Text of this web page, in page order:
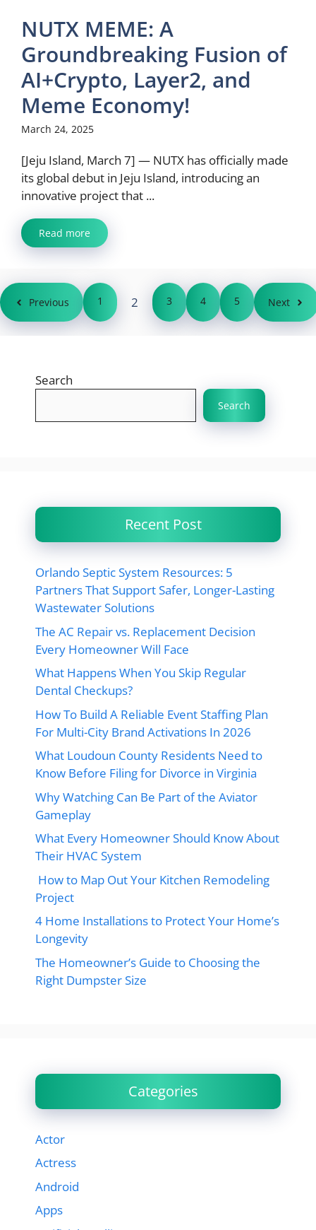
NUTX MEME: A
Groundbreaking Fusion of
AI+Crypto, Layer2, and
Meme Economy!
March 24, 2025
[Jeju Island, March 7] — NUTX has officially made
its global debut in Jeju Island, introducing an
innovative project that ...
Read more
Previous 1 2 3 4 5 Next
Search
Search
Recent Post
Orlando Septic System Resources: 5
Partners That Support Safer, Longer-Lasting
Wastewater Solutions
The AC Repair vs. Replacement Decision
Every Homeowner Will Face
What Happens When You Skip Regular
Dental Checkups?
How To Build A Reliable Event Staffing Plan
For Multi-City Brand Activations In 2026
What Loudoun County Residents Need to
Know Before Filing for Divorce in Virginia
Why Watching Can Be Part of the Aviator
Gameplay
What Every Homeowner Should Know About
Their HVAC System
How to Map Out Your Kitchen Remodeling
Project
4 Home Installations to Protect Your Home’s
Longevity
The Homeowner’s Guide to Choosing the
Right Dumpster Size
Categories
Actor
Actress
Android
Apps